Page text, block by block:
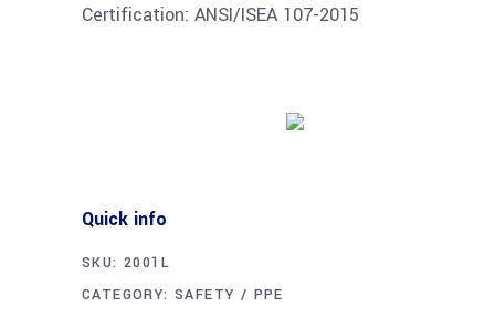
Certification: ANSI/ISEA 107-2015
Quick info
SKU: 2001L
CATEGORY:SAFETY / PPE